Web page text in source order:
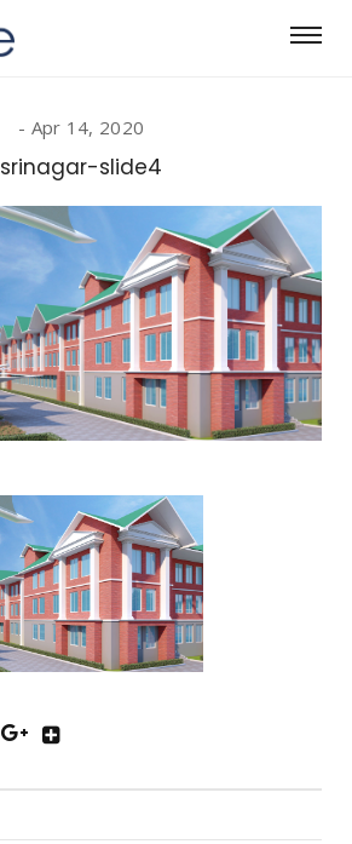
Apr 14, 2020
srinagar-slide4